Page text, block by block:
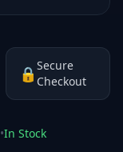
🔒Secure
Checkout
•In Stock